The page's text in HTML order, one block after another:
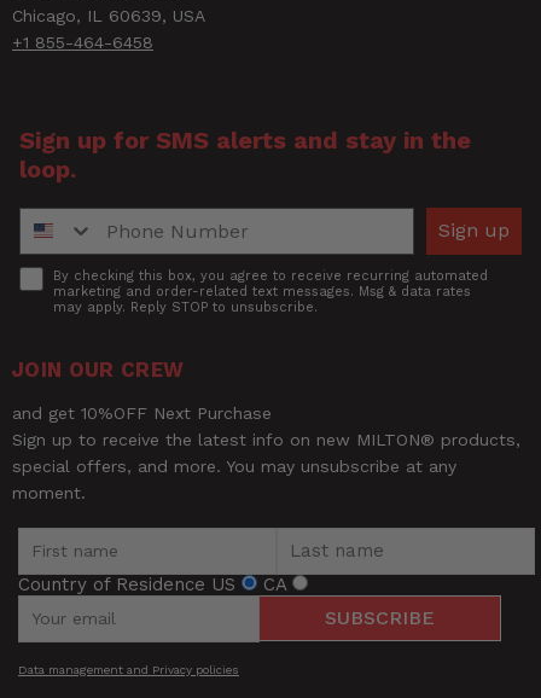
Chicago, IL 60639, USA
+1 855-464-6458
Sign up for SMS alerts and stay in the
loop.
Sign up
AcceptBy checking this box, you agree to receive recurring automated
marketing and order-related text messages. Msg & data rates
may apply. Reply STOP to unsubscribe.
JOIN OUR CREW
and get 10%OFF Next Purchase
Sign up to receive the latest info on new MILTON® products,
special offers, and more. You may unsubscribe at any
moment.
Country of Residence US CA
SUBSCRIBE
Data management and Privacy policies